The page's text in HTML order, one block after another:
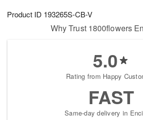
Product ID 193265S-CB-V
Why Trust 1800flowers
5.0
Rating from Happy
FAST
Same-day delivery in